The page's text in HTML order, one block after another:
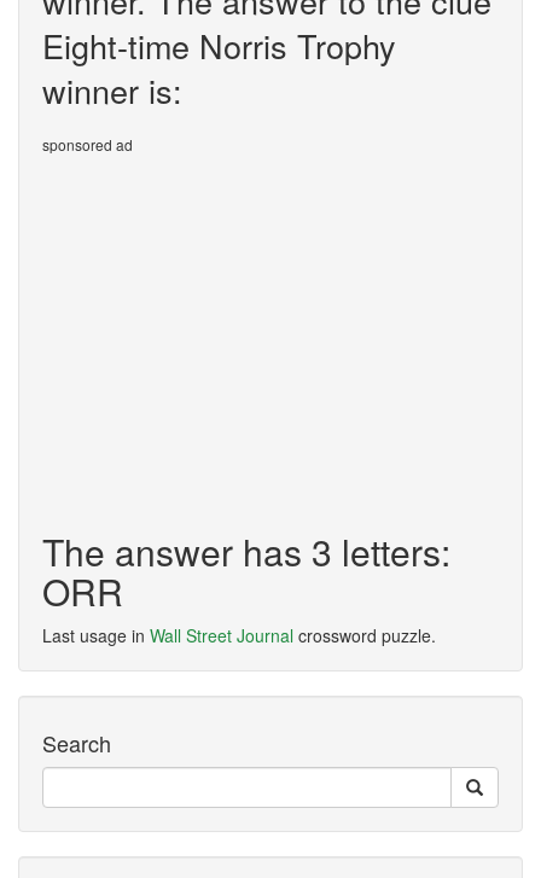
Eight-time Norris Trophy
winner is:
sponsored ad
The answer has 3 letters:
ORR
Last usage in Wall Street Journal crossword puzzle.
Search